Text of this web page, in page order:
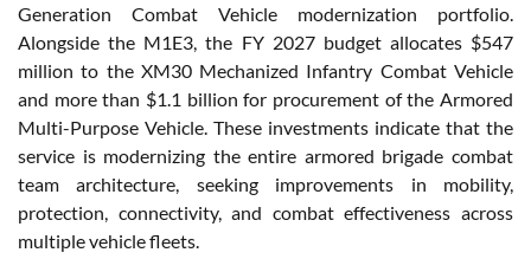
Generation Combat Vehicle modernization portfolio.
Alongside the M1E3, the FY 2027 budget allocates $547
million to the XM30 Mechanized Infantry Combat Vehicle
and more than $1.1 billion for procurement of the Armored
Multi-Purpose Vehicle. These investments indicate that the
service is modernizing the entire armored brigade combat
team architecture, seeking improvements in mobility,
protection, connectivity, and combat effectiveness across
multiple vehicle fleets.